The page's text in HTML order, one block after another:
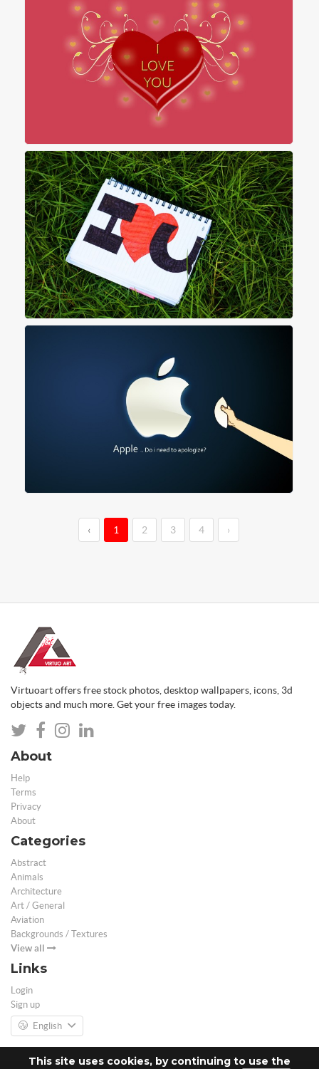
This site uses cookies, by continuing to use the
‹ 1 2 3 4 ›
Virtuoart offers free stock photos, desktop wallpapers, icons, 3d
objects and much more. Get your free images today.
About
Help
Terms
Privacy
About
Categories
Abstract
Animals
Architecture
Art / General
Aviation
Backgrounds / Textures
View all
Links
Login
Sign up
English